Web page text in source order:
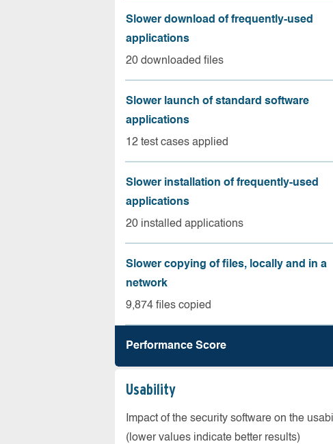
Slower download of frequently-used
applications
20 downloaded files
Slower launch of standard software
applications
12 test cases applied
Slower installation of frequently-used
applications
20 installed applications
Slower copying of files, locally and in a
network
9,874 files copied
Performance Score
Usability
Impact of the security software on the
(lower values indicate better results)